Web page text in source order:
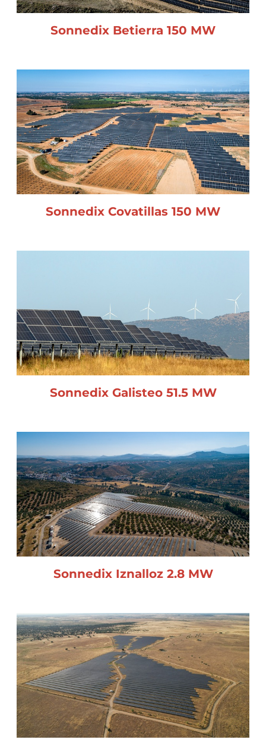
Sonnedix Betierra 150 MW
Sonnedix Covatillas 150 MW
Sonnedix Galisteo 51.5 MW
Sonnedix Iznalloz 2.8 MW